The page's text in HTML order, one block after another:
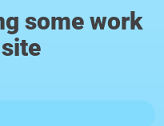
some work